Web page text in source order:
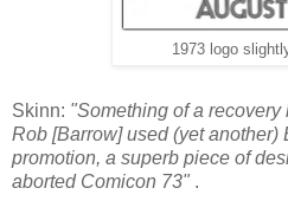
1973 logo
Skinn: "Something of a
Rob [Barrow] used (yet another)
promotion, a superb piece of
aborted Comicon 73" .